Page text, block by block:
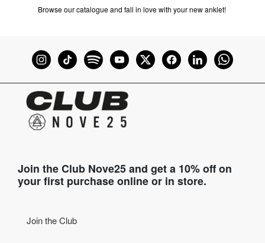
Browse our catalogue and fall in love with your new anklet!
Join the Club Nove25 and get a 10% off on
your first purchase online or in store.
Join the Club